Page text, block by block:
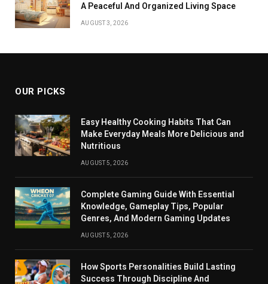
A Peaceful And Organized Living Space
AUGUST 3, 2026
OUR PICKS
Easy Healthy Cooking Habits That Can
Make Everyday Meals More Delicious and
Nutritious
AUGUST 5, 2026
Complete Gaming Guide With Essential
Knowledge, Gameplay Tips, Popular
Genres, And Modern Gaming Updates
AUGUST 5, 2026
How Sports Personalities Build Lasting
Success Through Discipline And